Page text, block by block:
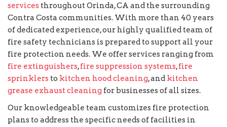
services throughout Orinda, CA and the surrounding
Contra Costa communities. With more than 40 years
of dedicated experience, our highly qualified team of
fire safety technicians is prepared to support all your
fire protection needs. We offer services ranging from
fire extinguishers,fire suppression systems,fire
sprinklers to kitchen hood cleaning, and kitchen
grease exhaust cleaning for businesses of all sizes.
Our knowledgeable team customizes fire protection
plans to address the specific needs of facilities in